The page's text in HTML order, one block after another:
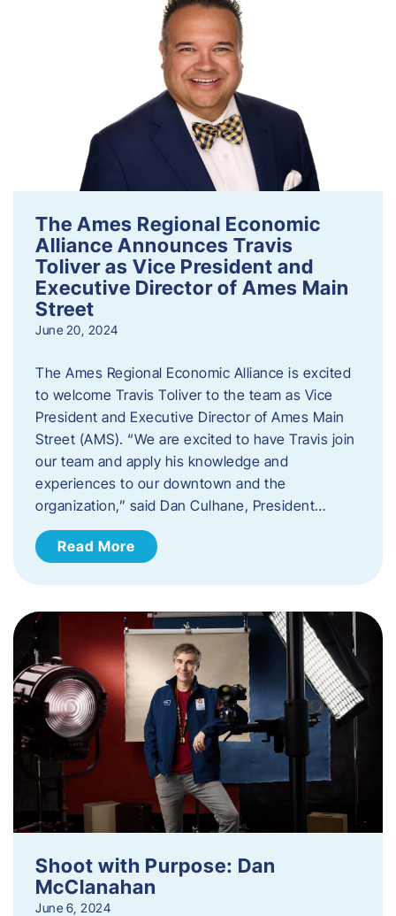
The Ames Regional Economic
Alliance Announces Travis
Toliver as Vice President and
Executive Director of Ames Main
Street
June 20, 2024
The Ames Regional Economic Alliance is excited
to welcome Travis Toliver to the team as Vice
President and Executive Director of Ames Main
Street (AMS). ​“We are excited to have Travis join
our team and apply his knowledge and
experiences to our downtown and the
organization,” said Dan Culhane, President…
Read More
Shoot with Purpose: Dan
McClanahan
June 6, 2024